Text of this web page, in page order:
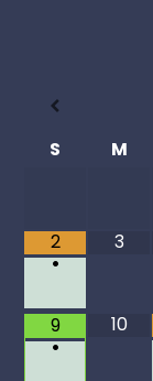
S M
2
•
3
9
•
10